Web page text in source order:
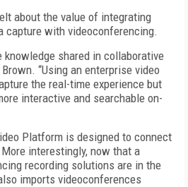
about the value of integrating
capture with videoconferencing.
knowledge shared in collaborative
“Using an enterprise video
the real-time experience but
interactive and searchable on-
Platform is designed to connect
interestingly, now that a
recording solutions are in the
imports videoconferences